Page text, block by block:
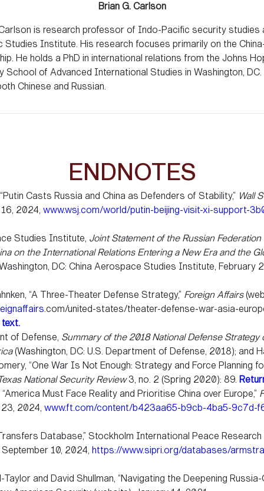
Brian G. Carlson
is research professor of Indo-Pacific security studies
Studies Institute. His research focuses primarily on the
He holds a PhD in international relations from the Johns
School of Advanced International Studies in Washington, DC.
Chinese and Russian.
ENDNOTES
Casts Russia and China as Defenders of Stability,” Wall
2024, www.wsj.com/world/putin-beijing-visit-xi-support-
Studies Institute, Joint Statement of the Russian Federation
on the International Relations Entering a New Era and the
DC: China Aerospace Studies Institute, February
“A Three-Theater Defense Strategy,” Foreign Affairs
.com/united-states/theater-defense-war-asia-
text.
of Defense, Summary of the 2018 National Defense Strategy
(Washington, DC: U.S. Department of Defense, 2018); and
“One War Is Not Enough: Strategy and Force Planning
National Security Review3, no. 2 (Spring 2020): 89.
Must Face Reality and Prioritise China over Europe,”
2024, www.ft.com/content/b423aa65-b9cb-4ba5-9c7d-
Database,” Stockholm International Peace
10, 2024, https://www.sipri.org/databases/
Taylor and David Shullman, “Navigating the Deepening Russia-